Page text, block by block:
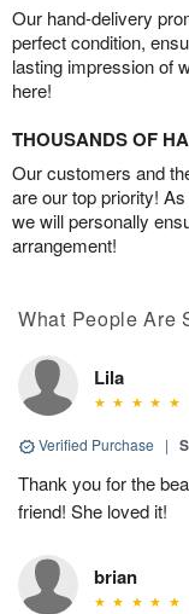
Our hand-delivery
perfect condition,
lasting impression of
here!
THOUSANDS OF
Our customers and
are our top priority!
we will personally
arrangement!
What People Are
Lila
Verified Purchase |
Thank you for the
friend! She loved it!
brian